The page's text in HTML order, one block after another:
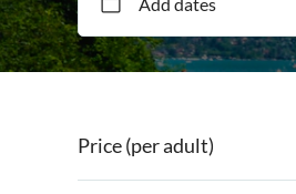
Price (per adult)